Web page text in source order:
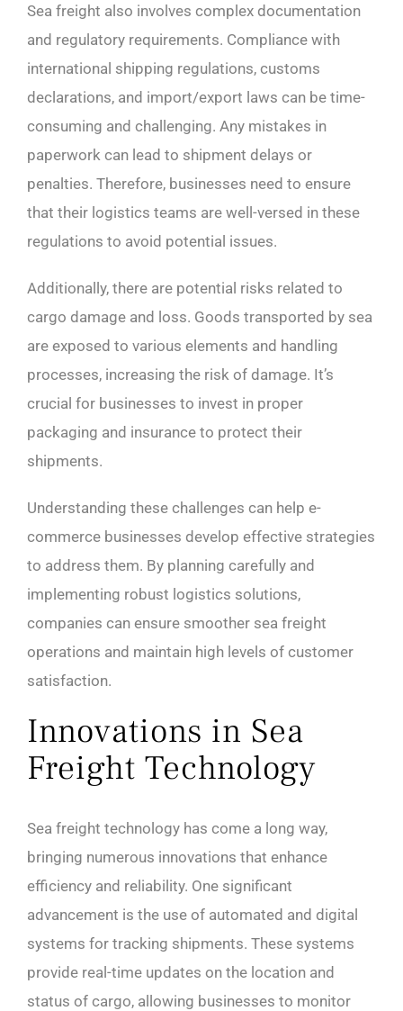
Sea freight also involves complex documentation
and regulatory requirements. Compliance with
international shipping regulations, customs
declarations, and import/export laws can be time-
consuming and challenging. Any mistakes in
paperwork can lead to shipment delays or
penalties. Therefore, businesses need to ensure
that their logistics teams are well-versed in these
regulations to avoid potential issues.
Additionally, there are potential risks related to
cargo damage and loss. Goods transported by sea
are exposed to various elements and handling
processes, increasing the risk of damage. It’s
crucial for businesses to invest in proper
packaging and insurance to protect their
shipments.
Understanding these challenges can help e-
commerce businesses develop effective strategies
to address them. By planning carefully and
implementing robust logistics solutions,
companies can ensure smoother sea freight
operations and maintain high levels of customer
satisfaction.
Innovations in Sea
Freight Technology
Sea freight technology has come a long way,
bringing numerous innovations that enhance
efficiency and reliability. One significant
advancement is the use of automated and digital
systems for tracking shipments. These systems
provide real-time updates on the location and
status of cargo, allowing businesses to monitor